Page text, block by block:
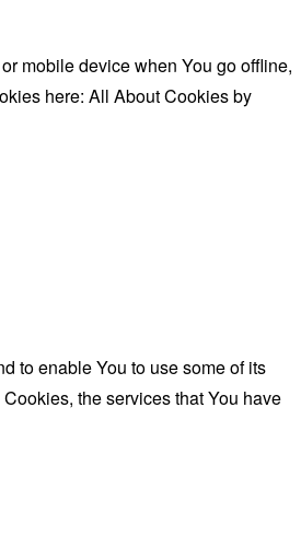
mobile device when You go offline,
here: All About Cookies by
to enable You to use some of its
the services that You have